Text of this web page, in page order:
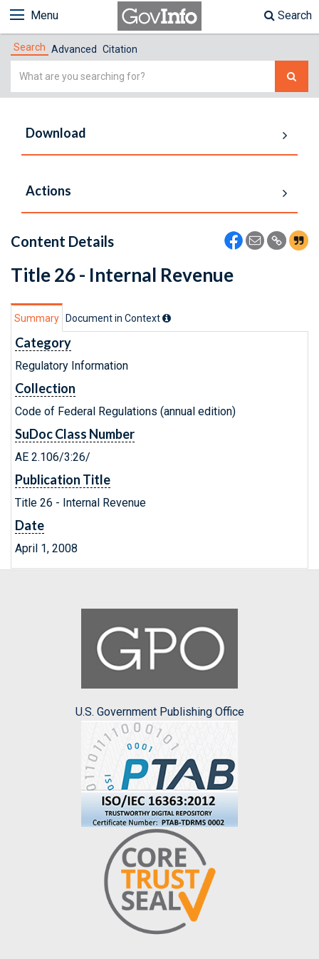
Menu Search
Search Advanced Citation
Simple
Download
Actions
Content Details
Title 26 - Internal Revenue
Summary Document in Context
Category
Regulatory Information
Collection
Code of Federal Regulations (annual edition)
SuDoc Class Number
AE 2.106/3:26/
Publication Title
Title 26 - Internal Revenue
Date
April 1, 2008
U.S. Government Publishing Office